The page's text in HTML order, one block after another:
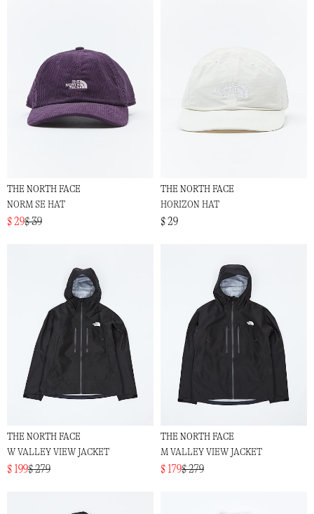
THE NORTH FACE
NORM SE HAT
$ 29$ 39
THE NORTH FACE
HORIZON HAT
$ 29
THE NORTH FACE
W VALLEY VIEW JACKET
$ 199$ 279
THE NORTH FACE
M VALLEY VIEW JACKET
$ 179$ 279